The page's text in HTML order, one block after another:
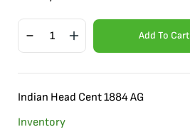
Add To Cart
Indian Head Cent 1884 AG
Inventory